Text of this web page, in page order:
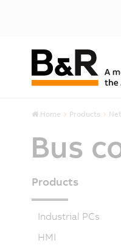
Home Products
Bus
Products
Industrial PCs
HMI